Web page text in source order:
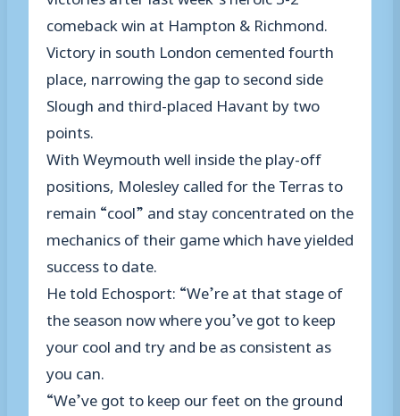
comeback win at Hampton & Richmond.
Victory in south London cemented fourth
place, narrowing the gap to second side
Slough and third-placed Havant by two
points.
With Weymouth well inside the play-off
positions, Molesley called for the Terras to
remain “cool” and stay concentrated on the
mechanics of their game which have yielded
success to date.
He told Echosport: “We’re at that stage of
the season now where you’ve got to keep
your cool and try and be as consistent as
you can.
“We’ve got to keep our feet on the ground